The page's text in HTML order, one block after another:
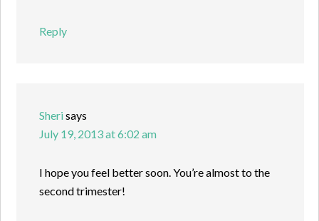
Reply
Sherisays
July 19, 2013 at 6:02 am
I hope you feel better soon. You’re almost to the
second trimester!